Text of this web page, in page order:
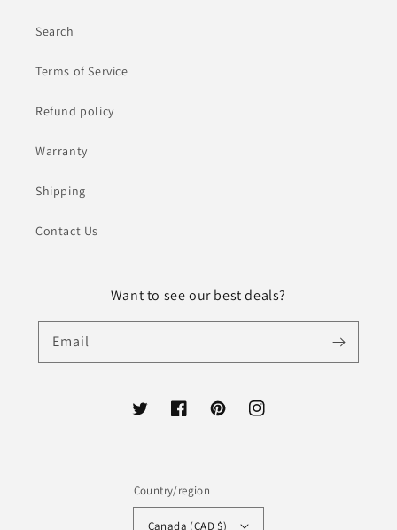
Search
Terms of Service
Refund policy
Warranty
Shipping
Contact Us
Want to see our best deals?
Email
TwitterFacebookPinterestInstagram
Country/region
Canada (CAD $)